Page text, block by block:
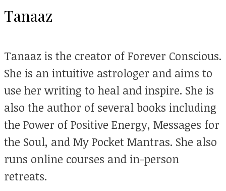
Tanaaz
Tanaaz is the creator of Forever Conscious.
She is an intuitive astrologer and aims to
use her writing to heal and inspire. She is
also the author of several books including
the Power of Positive Energy, Messages for
the Soul, and My Pocket Mantras. She also
runs online courses and in-person
retreats.